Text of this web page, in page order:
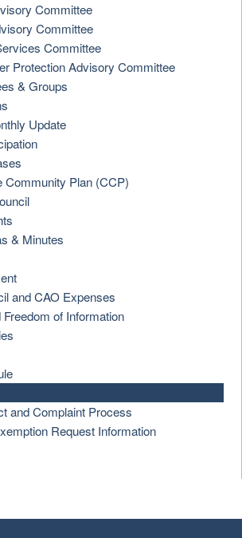
Committee
Committee
Committee
Protection Advisory Committee
& Groups
Update
Community Plan (CCP)
& Minutes
and CAO Expenses
of Information
and Complaint Process
Request Information